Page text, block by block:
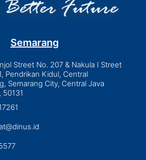
Semarang
Street No. 207 & Nakula I Street
Pendrikan Kidul, Central
Semarang City, Central Java
50131